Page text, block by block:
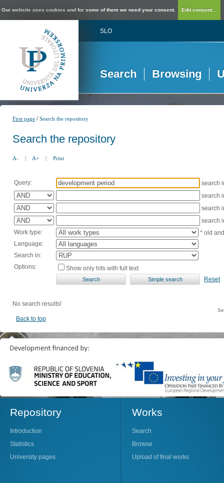
Our website uses cookies and for some of them we need your consent. Edit consent...
SLO
Search Browsing
First page /Search the repository
Search the repository
A- | A+ | Print
Query:
search
search
search
search
Work type:
* old
Language:
Search in:
Options:
Show only hits with full text
Reset
No search results!
Back to top
Repository
Introduction
Statistics
University pages
Works
Search
Browse
Upload of final works